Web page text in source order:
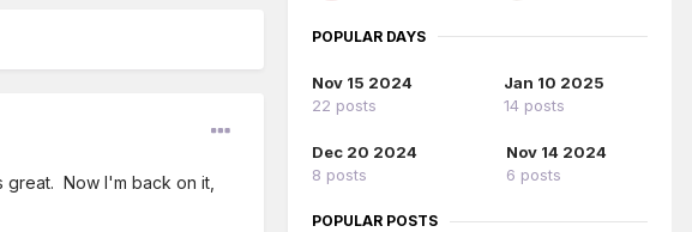
Now I'm back on it,
POPULAR DAYS
Nov 15 2024
22 posts
Jan 10 2025
14 posts
Dec 20 2024
8 posts
Nov 14 2024
6 posts
POPULAR POSTS